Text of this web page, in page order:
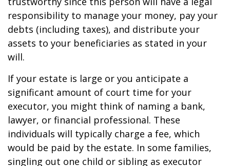
responsibility to manage your money, pay your
debts (including taxes), and distribute your
assets to your beneficiaries as stated in your
will.
If your estate is large or you anticipate a
significant amount of court time for your
executor, you might think of naming a bank,
lawyer, or financial professional. These
individuals will typically charge a fee, which
would be paid by the estate. In some families,
singling out one child or sibling as executor